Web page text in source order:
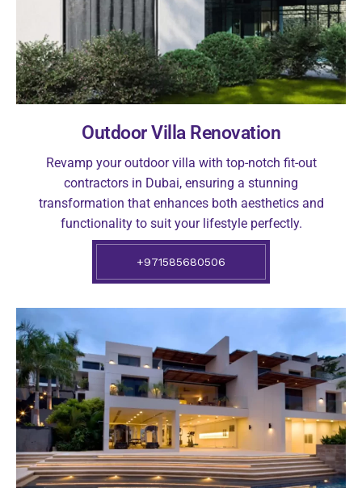
Outdoor Villa Renovation
Revamp your outdoor villa with top-notch fit-out
contractors in Dubai, ensuring a stunning
transformation that enhances both aesthetics and
functionality to suit your lifestyle perfectly.
+971585680506